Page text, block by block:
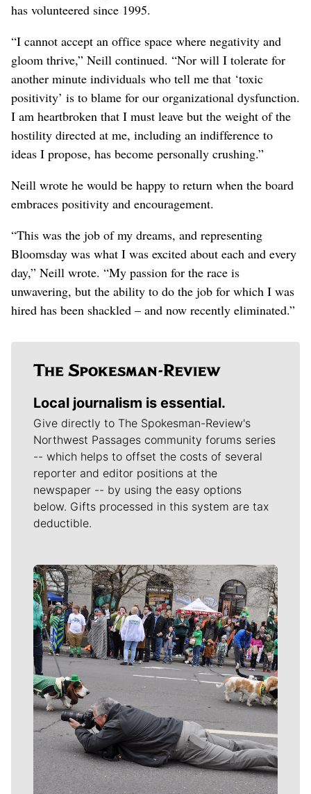
has volunteered since 1995.
“I cannot accept an office space where negativity and
gloom thrive,” Neill continued. “Nor will I tolerate for
another minute individuals who tell me that ‘toxic
positivity’ is to blame for our organizational dysfunction.
I am heartbroken that I must leave but the weight of the
hostility directed at me, including an indifference to
ideas I propose, has become personally crushing.”
Neill wrote he would be happy to return when the board
embraces positivity and encouragement.
“This was the job of my dreams, and representing
Bloomsday was what I was excited about each and every
day,” Neill wrote. “My passion for the race is
unwavering, but the ability to do the job for which I was
hired has been shackled – and now recently eliminated.”
Local journalism is essential.
Give directly to The Spokesman-Review's
Northwest Passages community forums series
-- which helps to offset the costs of several
reporter and editor positions at the
newspaper -- by using the easy options
below. Gifts processed in this system are tax
deductible.
Meet Our Journalists